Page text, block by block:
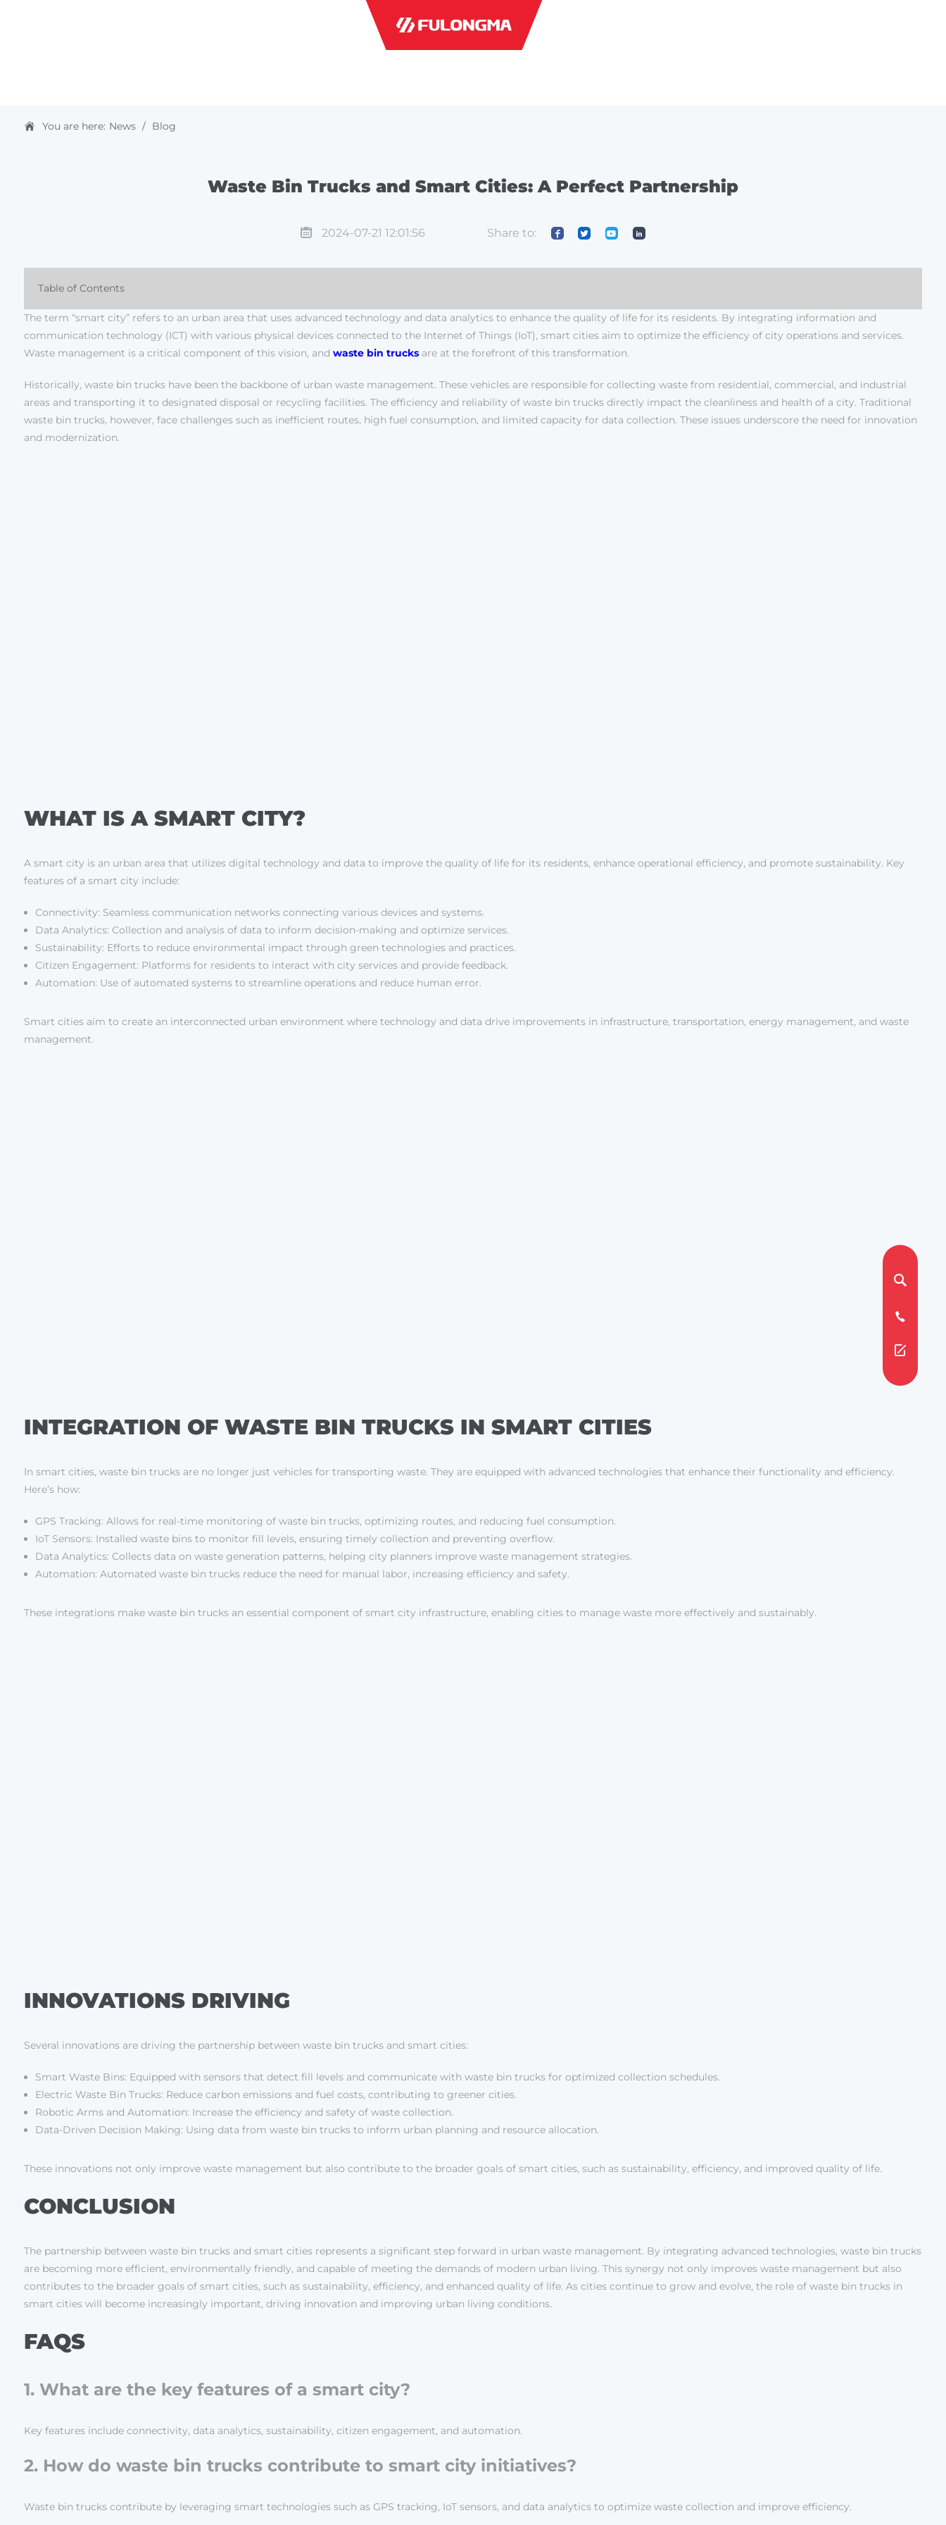
You are here: News / Blog
Waste Bin Trucks and Smart Cities: A Perfect Partnership
2024-07-21 12:01:56 Share to:
Table of Contents
The term “smart city” refers to an urban area that uses advanced technology and data analytics to enhance the quality of life for its residents. By integrating information and
communication technology (ICT) with various physical devices connected to the Internet of Things (IoT), smart cities aim to optimize the efficiency of city operations and services.
Waste management is a critical component of this vision, and waste bin trucksare at the forefront of this transformation.
Historically, waste bin trucks have been the backbone of urban waste management. These vehicles are responsible for collecting waste from residential, commercial, and industrial
areas and transporting it to designated disposal or recycling facilities. The efficiency and reliability of waste bin trucks directly impact the cleanliness and health of a city. Traditional
waste bin trucks, however, face challenges such as inefficient routes, high fuel consumption, and limited capacity for data collection. These issues underscore the need for innovation
and modernization.
WHAT IS A SMART CITY?
A smart city is an urban area that utilizes digital technology and data to improve the quality of life for its residents, enhance operational efficiency, and promote sustainability. Key
features of a smart city include:
Connectivity: Seamless communication networks connecting various devices and systems.
Data Analytics: Collection and analysis of data to inform decision-making and optimize services.
Sustainability: Efforts to reduce environmental impact through green technologies and practices.
Citizen Engagement: Platforms for residents to interact with city services and provide feedback.
Automation: Use of automated systems to streamline operations and reduce human error.
Smart cities aim to create an interconnected urban environment where technology and data drive improvements in infrastructure, transportation, energy management, and waste
management.
INTEGRATION OF WASTE BIN TRUCKS IN SMART CITIES
In smart cities, waste bin trucks are no longer just vehicles for transporting waste. They are equipped with advanced technologies that enhance their functionality and efficiency.
Here’s how:
GPS Tracking: Allows for real-time monitoring of waste bin trucks, optimizing routes, and reducing fuel consumption.
IoT Sensors: Installed waste bins to monitor fill levels, ensuring timely collection and preventing overflow.
Data Analytics: Collects data on waste generation patterns, helping city planners improve waste management strategies.
Automation: Automated waste bin trucks reduce the need for manual labor, increasing efficiency and safety.
These integrations make waste bin trucks an essential component of smart city infrastructure, enabling cities to manage waste more effectively and sustainably.
INNOVATIONS DRIVING
Several innovations are driving the partnership between waste bin trucks and smart cities:
Smart Waste Bins: Equipped with sensors that detect fill levels and communicate with waste bin trucks for optimized collection schedules.
Electric Waste Bin Trucks: Reduce carbon emissions and fuel costs, contributing to greener cities.
Robotic Arms and Automation: Increase the efficiency and safety of waste collection.
Data-Driven Decision Making: Using data from waste bin trucks to inform urban planning and resource allocation.
These innovations not only improve waste management but also contribute to the broader goals of smart cities, such as sustainability, efficiency, and improved quality of life.
CONCLUSION
The partnership between waste bin trucks and smart cities represents a significant step forward in urban waste management. By integrating advanced technologies, waste bin trucks
are becoming more efficient, environmentally friendly, and capable of meeting the demands of modern urban living. This synergy not only improves waste management but also
contributes to the broader goals of smart cities, such as sustainability, efficiency, and enhanced quality of life. As cities continue to grow and evolve, the role of waste bin trucks in
smart cities will become increasingly important, driving innovation and improving urban living conditions.
FAQS
1. What are the key features of a smart city?
Key features include connectivity, data analytics, sustainability, citizen engagement, and automation.
2. How do waste bin trucks contribute to smart city initiatives?
Waste bin trucks contribute by leveraging smart technologies such as GPS tracking, IoT sensors, and data analytics to optimize waste collection and improve efficiency.